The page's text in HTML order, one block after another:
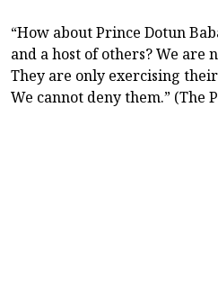
“How about Prince Dotun
and a host of others? We are
They are only exercising
We cannot deny them.” (The